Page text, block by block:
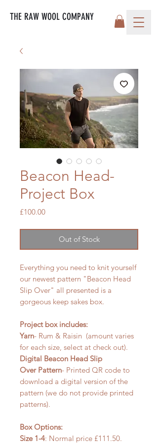
THE RAW WOOL COMPANY
Beacon Head-
Project Box
£100.00Price
Out of Stock
Everything you need to knit yourself
our newest pattern "Beacon Head
Slip Over" all presented is a
gorgeous keep sakes box.
Project box includes:
Yarn- Rum & Raisin (amount varies
for each size, select at check out).
Digital Beacon Head Slip
Over Pattern- Printed QR code to
download a digital version of the
pattern (we do not provide printed
patterns).
Box Options:
Size 1-4: Normal price £111.50.